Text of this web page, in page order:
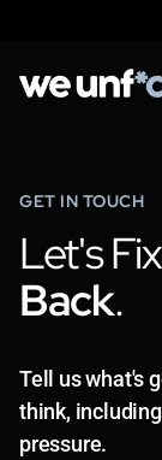
GET IN TOUCH
Let's
Back.
Tell us what's
think,
pressure.